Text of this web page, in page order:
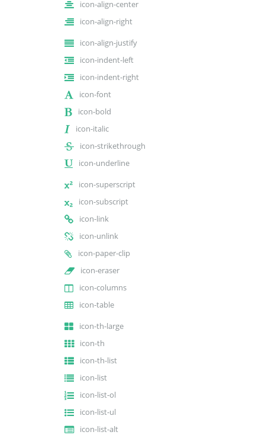
icon-align-center
icon-align-right
icon-align-justify
icon-indent-left
icon-indent-right
icon-font
icon-bold
icon-italic
icon-strikethrough
icon-underline
icon-superscript
icon-subscript
icon-link
icon-unlink
icon-paper-clip
icon-eraser
icon-columns
icon-table
icon-th-large
icon-th
icon-th-list
icon-list
icon-list-ol
icon-list-ul
icon-list-alt